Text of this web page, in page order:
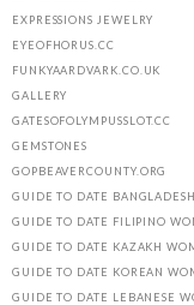
EXPRESSIONS JEWELRY
EYEOFHORUS.CC
FUNKYAARDVARK.CO.UK
GALLERY
GATESOFOLYMPUSSLOT.CC
GEMSTONES
GOPBEAVERCOUNTY.ORG
GUIDE TO DATE
GUIDE TO DATE FILIPINO
GUIDE TO DATE KAZAKH
GUIDE TO DATE KOREAN
GUIDE TO DATE LEBANESE